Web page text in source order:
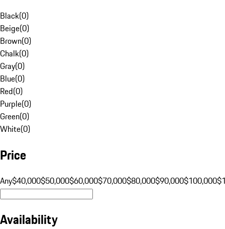
Black(0)
Beige(0)
Brown(0)
Chalk(0)
Gray(0)
Blue(0)
Red(0)
Purple(0)
Green(0)
White(0)
Price
Any$40,000$50,000$60,000$70,000$80,000$90,000$100,000
Availability